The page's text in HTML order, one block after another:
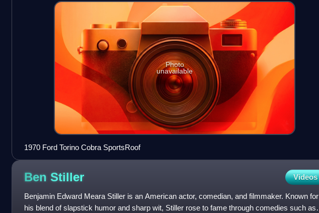
Photo
unavailable
1970 Ford Torino Cobra SportsRoof
Ben Stiller Videos
Benjamin Edward Meara Stiller is an American actor, comedian, and filmmaker. Known for
his blend of slapstick humor and sharp wit, Stiller rose to fame through comedies such as